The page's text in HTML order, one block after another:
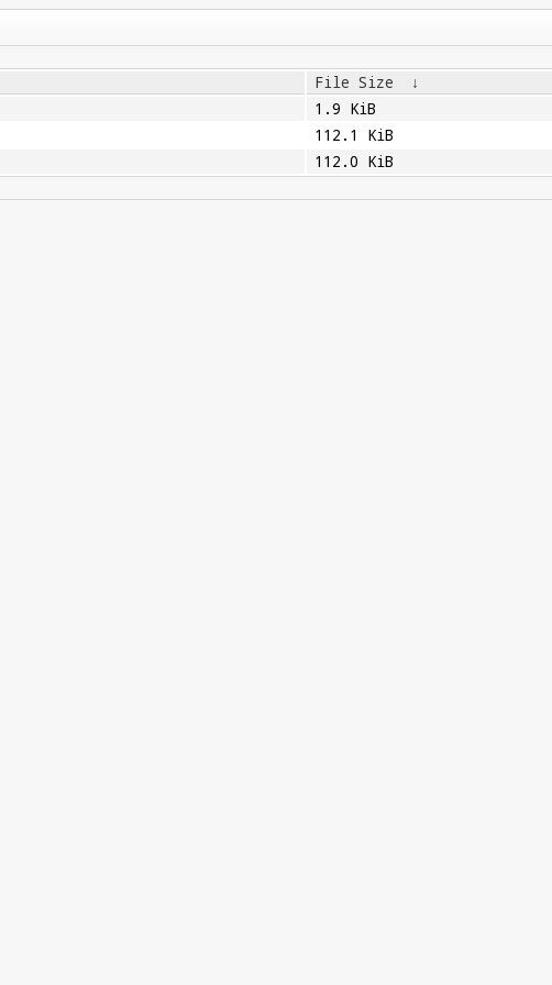
File Size ↓
1.9 KiB
112.1 KiB
112.0 KiB